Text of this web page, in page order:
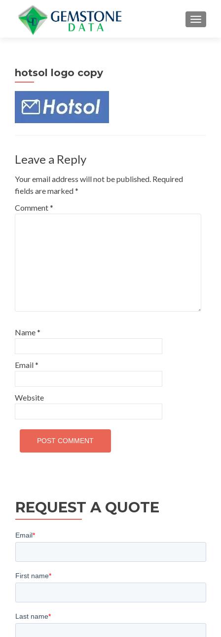
MENU
hotsol logo copy
Leave a Reply
Your email address will not be published. Required
fields are marked*
Comment*
Name*
Email*
Website
REQUEST A QUOTE